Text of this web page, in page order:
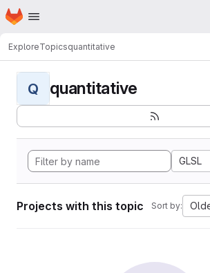
Skip to main content
Homepage
ExploreTopicsquantitative
Q quantitative
GLSL
Projects with this topic Sort by: